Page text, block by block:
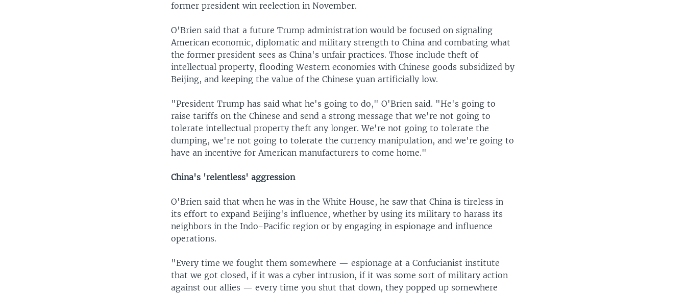
former president win reelection in November.
O'Brien said that a future Trump administration would be focused on signaling
American economic, diplomatic and military strength to China and combating what
the former president sees as China's unfair practices. Those include theft of
intellectual property, flooding Western economies with Chinese goods subsidized by
Beijing, and keeping the value of the Chinese yuan artificially low.
"President Trump has said what he's going to do," O'Brien said. "He's going to
raise tariffs on the Chinese and send a strong message that we're not going to
tolerate intellectual property theft any longer. We're not going to tolerate the
dumping, we're not going to tolerate the currency manipulation, and we're going to
have an incentive for American manufacturers to come home."
China's 'relentless' aggression
O'Brien said that when he was in the White House, he saw that China is tireless in
its effort to expand Beijing's influence, whether by using its military to harass its
neighbors in the Indo-Pacific region or by engaging in espionage and influence
operations.
"Every time we fought them somewhere — espionage at a Confucianist institute
that we got closed, if it was a cyber intrusion, if it was some sort of military action
against our allies — every time you shut that down, they popped up somewhere